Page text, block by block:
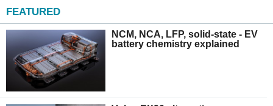
FEATURED
NCM, NCA, LFP, solid-state - EV
battery chemistry explained